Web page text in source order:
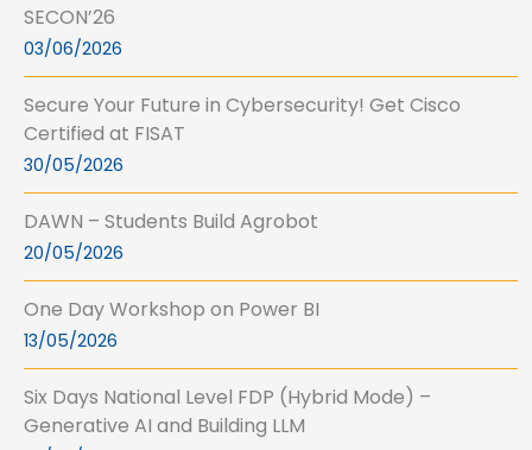
SECON’26
03/06/2026
Secure Your Future in Cybersecurity! Get Cisco
Certified at FISAT
30/05/2026
DAWN – Students Build Agrobot
20/05/2026
One Day Workshop on Power BI
13/05/2026
Six Days National Level FDP (Hybrid Mode) –
Generative AI and Building LLM